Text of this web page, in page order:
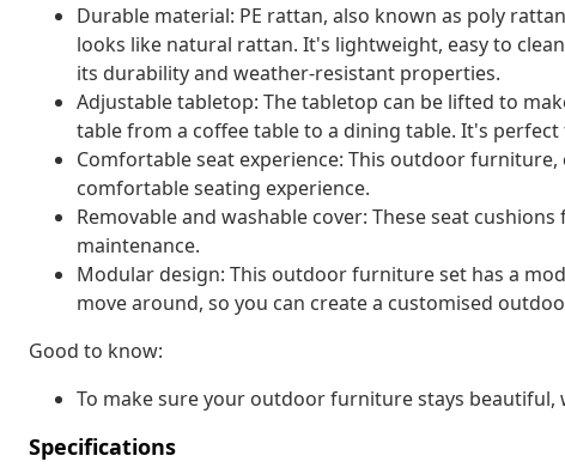
Durable material: PE rattan, also known as poly
looks like natural rattan. It's lightweight, easy to
its durability and weather-resistant properties.
Adjustable tabletop: The tabletop can be lifted to
table from a coffee table to a dining table. It's
Comfortable seat experience: This outdoor
comfortable seating experience.
Removable and washable cover: These seat
maintenance.
Modular design: This outdoor furniture set has a
move around, so you can create a customised
Good to know:
To make sure your outdoor furniture stays
Specifications